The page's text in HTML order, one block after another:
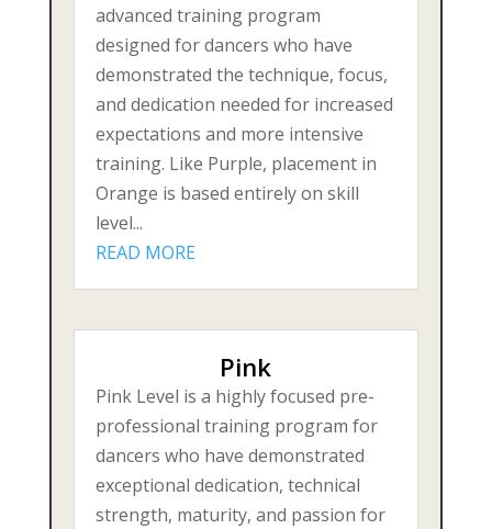
advanced training program
designed for dancers who have
demonstrated the technique, focus,
and dedication needed for increased
expectations and more intensive
training. Like Purple, placement in
Orange is based entirely on skill
level...
READ MORE
Pink
Pink Level is a highly focused pre-
professional training program for
dancers who have demonstrated
exceptional dedication, technical
strength, maturity, and passion for